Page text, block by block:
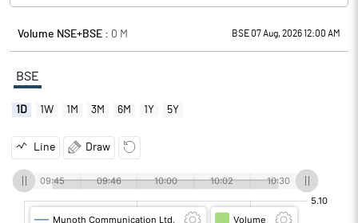
Volume NSE+BSE : 0 M BSE 07 Aug, 2026 12:00 AM
BSE
1D 1W 1M 3M 6M 1Y 5Y
Line Draw